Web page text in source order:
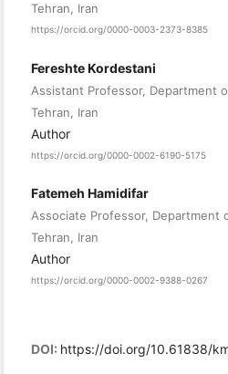
Tehran, Iran
https://orcid.org/0000-0003-2373-8385
Fereshte Kordestani
Assistant Professor, Department
Tehran, Iran
Author
https://orcid.org/0000-0002-6190-5175
Fatemeh Hamidifar
Associate Professor, Department
Tehran, Iran
Author
https://orcid.org/0000-0002-9388-0267
DOI: https://doi.org/10.61838/